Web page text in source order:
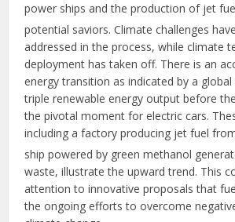
power ships and the production of jet
potential saviors. Climate challenges
addressed in the process, while climate
deployment has taken off. There is an
energy transition as indicated by a
triple renewable energy output before
the pivotal moment for electric cars.
including a factory producing jet fuel
ship powered by green methanol
waste, illustrate the upward trend. This
attention to innovative proposals that
the ongoing efforts to overcome